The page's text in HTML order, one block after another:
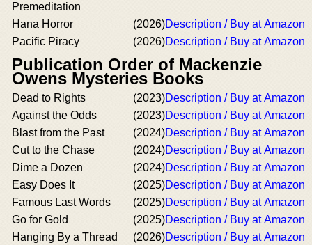
Premeditation
Hana Horror (2026)Description / Buy at Amazon
Pacific Piracy
(2026)Description / Buy at Amazon
Publication Order of Mackenzie
Owens Mysteries Books
Dead to Rights (2023)Description / Buy at Amazon
Against the Odds
(2023)Description / Buy at Amazon
Blast from the Past
(2024)Description / Buy at Amazon
Cut to the Chase
(2024)Description / Buy at Amazon
Dime a Dozen
(2024)Description / Buy at Amazon
Easy Does It
(2025)Description / Buy at Amazon
Famous Last Words
(2025)Description / Buy at Amazon
Go for Gold
(2025)Description / Buy at Amazon
Hanging By a Thread
(2026)Description / Buy at Amazon